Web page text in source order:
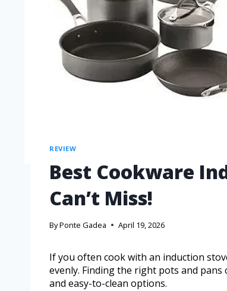
REVIEW
Best Cookware
Can’t Miss!
ByPonte Gadea April 19, 2026
If you often cook with an induction
evenly. Finding the right pots and pans
and easy-to-clean options.